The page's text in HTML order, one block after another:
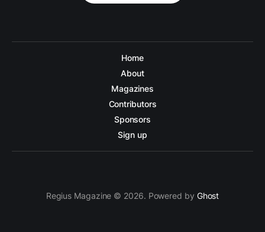
Home
About
Magazines
Contributors
Sponsors
Sign up
Regius Magazine © 2026. Powered by Ghost